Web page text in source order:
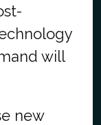
will
new